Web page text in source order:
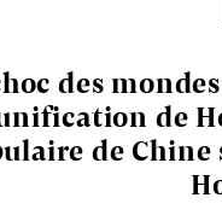
des
de
de